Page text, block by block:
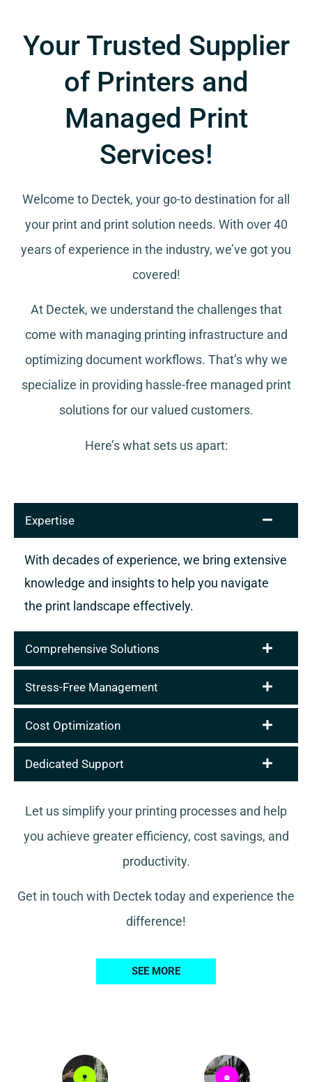
Your Trusted Supplier
of Printers and
Managed Print
Services!
Welcome to Dectek, your go-to destination for all
your print and print solution needs. With over 40
years of experience in the industry, we’ve got you
covered!
At Dectek, we understand the challenges that
come with managing printing infrastructure and
optimizing document workflows. That’s why we
specialize in providing hassle-free managed print
solutions for our valued customers.
Here’s what sets us apart:
Expertise
With decades of experience, we bring extensive
knowledge and insights to help you navigate
the print landscape effectively.
Comprehensive Solutions
Stress-Free Management
Cost Optimization
Dedicated Support
Let us simplify your printing processes and help
you achieve greater efficiency, cost savings, and
productivity.
Get in touch with Dectek today and experience the
difference!
SEE MORE